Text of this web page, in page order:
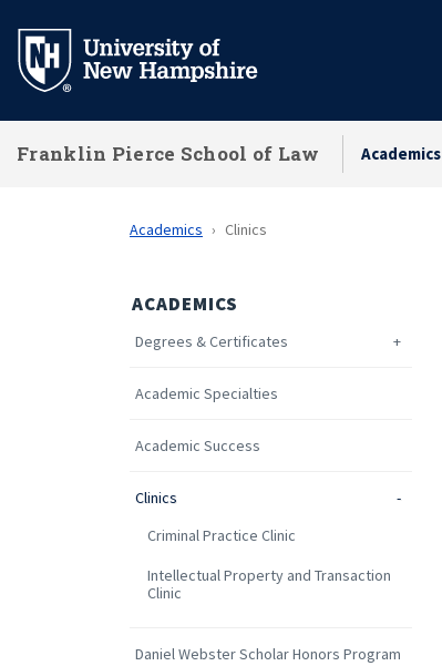
main
Franklin Pierce School of Law Academics
Academics Clinics
ACADEMICS
Degrees & Certificates
Academic Specialties
Academic Success
Clinics
Criminal Practice Clinic
Intellectual Property and Transaction
Clinic
Daniel Webster Scholar Honors Program